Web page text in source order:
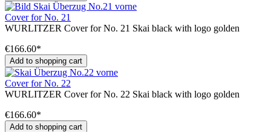
Cover for No. 21
WURLITZER Cover for No. 21 Skai black with logo golden
€166.60*
Add to shopping cart
Cover for No. 22
WURLITZER Cover for No. 22 Skai black with logo golden
€166.60*
Add to shopping cart